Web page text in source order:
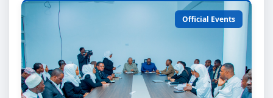
Official Events